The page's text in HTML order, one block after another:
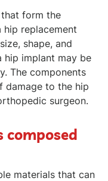
form the
replacement
shape, and
hip implant may be
The components
damage to the hip
surgeon.
composed
materials that can